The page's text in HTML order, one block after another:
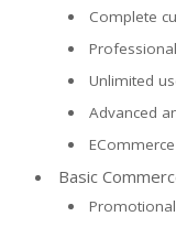
Complete
Unlimited
Advanced
Basic